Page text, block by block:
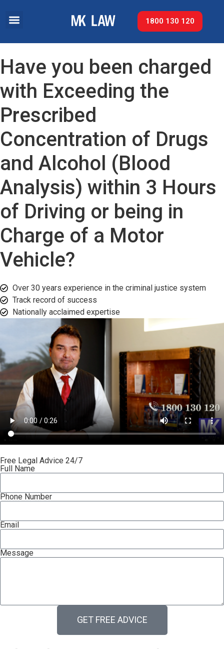
1800 130 120
Have you been charged
with Exceeding the
Prescribed
Concentration of Drugs
and Alcohol (Blood
Analysis) within 3 Hours
of Driving or being in
Charge of a Motor
Vehicle?
Over 30 years experience in the criminal justice system
Track record of success​
Nationally acclaimed expertise​
Free Legal Advice 24/7
Full Name
Phone Number
Email
Message
GET FREE ADVICE